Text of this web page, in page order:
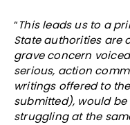
“This leads us to a
State authorities are
grave concern
serious, action
writings offered to
submitted), would be
struggling at the